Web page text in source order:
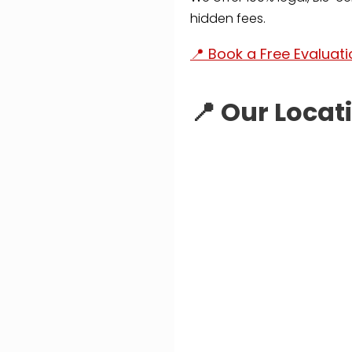
hidden fees.
📍 Book a Free
📍 Our